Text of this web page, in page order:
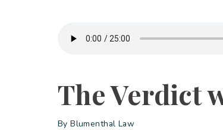
The Verdict
By Blumenthal Law